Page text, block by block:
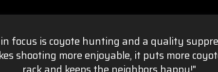
focus is coyote hunting and a quality
shooting more enjoyable, it puts more